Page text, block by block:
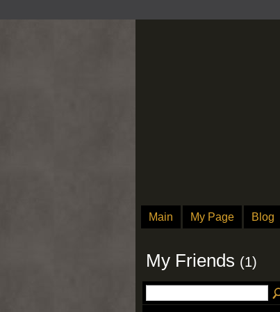
Main My Page Blog
My Friends (1)